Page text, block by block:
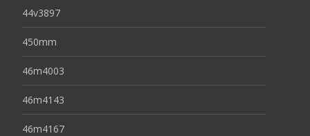
44v3897
450mm
46m4003
46m4143
46m4167